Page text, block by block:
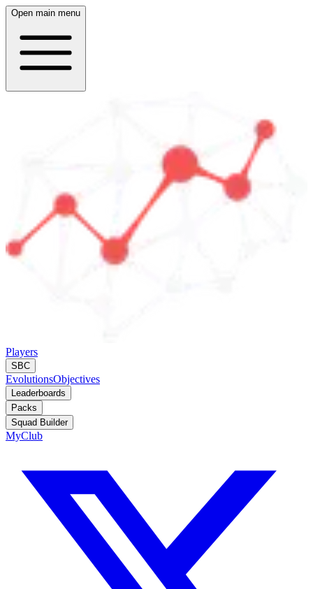
Open main menu
Players
SBC
EvolutionsObjectives
Leaderboards
Packs
Squad Builder
MyClub